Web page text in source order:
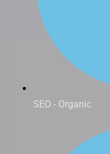
SEO - Organic